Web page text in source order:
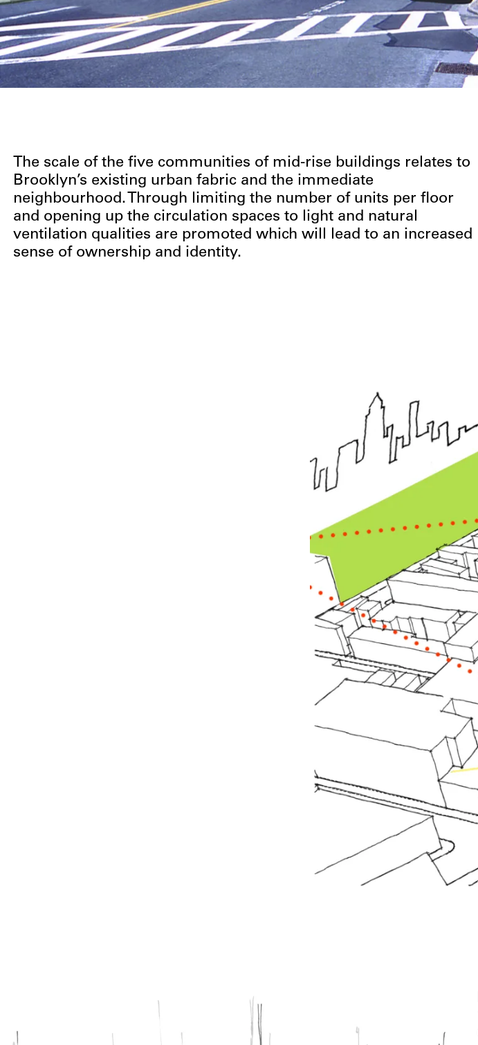
The scale of the five communities of mid-rise buildings relates to
Brooklyn’s existing urban fabric and the immediate
neighbourhood. Through limiting the number of units per floor
and opening up the circulation spaces to light and natural
ventilation qualities are promoted which will lead to an increased
sense of ownership and identity.